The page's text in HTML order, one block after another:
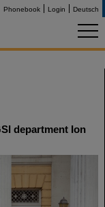
Phonebook Login Deutsch
department Ion